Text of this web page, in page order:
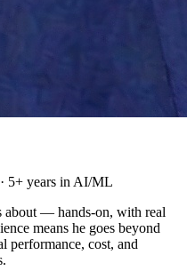
5+ years in AI/ML
about — hands-on, with real
means he goes beyond
performance, cost, and